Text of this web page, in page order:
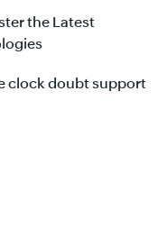
the Latest
clock doubt support